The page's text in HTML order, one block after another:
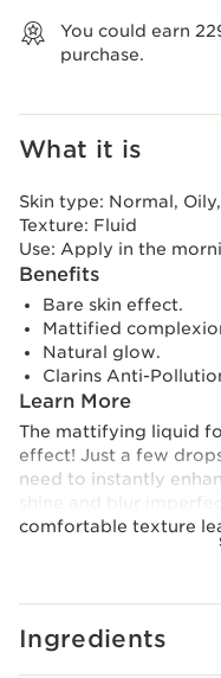
You could earn
purchase.
What it is
Skin type: Normal,
Texture: Fluid
Use: Apply in the
Benefits
Bare skin effect.
Mattified
Natural glow.
Clarins Anti-
Learn More
The mattifying liquid
effect! Just a few
need to instantly
comfortable texture
with a barely-there
Ingredients